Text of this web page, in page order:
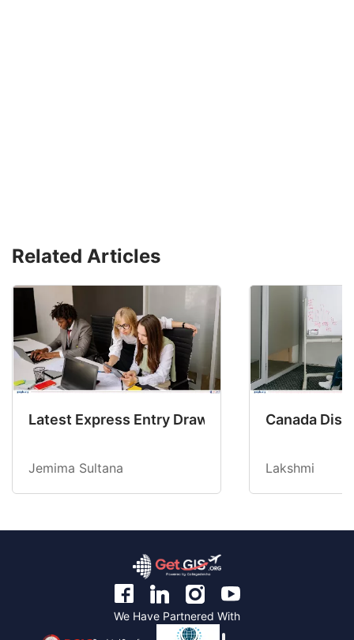
Related Articles
Latest Express Entry Draw Invites CEC
Jemima Sultana
Canada
Lakshmi
We Have Partnered With